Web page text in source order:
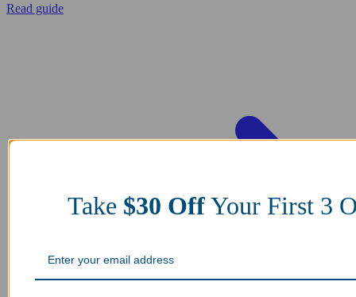
Read guide
Take$30 OffYour First 3